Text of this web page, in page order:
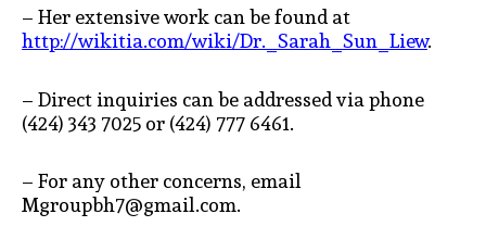
– Her extensive work can be found at
http://wikitia.com/wiki/Dr._Sarah_Sun_Liew.
– Direct inquiries can be addressed via phone
(424) 343 7025 or (424) 777 6461.
– For any other concerns, email
Mgroupbh7@gmail.com.